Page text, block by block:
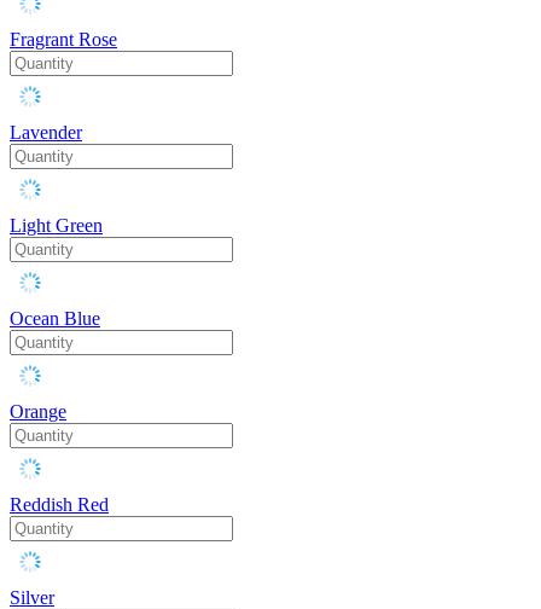
Fragrant Rose
Lavender
Light Green
Ocean Blue
Orange
Reddish Red
Silver